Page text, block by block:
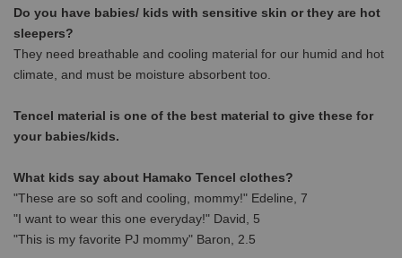
Do you have babies/ kids with sensitive skin or they are hot
sleepers?
They need breathable and cooling material for our humid and hot
climate, and must be moisture absorbent too.
Tencel material is one of the best material to give these for
your babies/kids.
What kids say about Hamako Tencel clothes?
"These are so soft and cooling, mommy!" Edeline, 7
"I want to wear this one everyday!" David, 5
"This is my favorite PJ mommy" Baron, 2.5